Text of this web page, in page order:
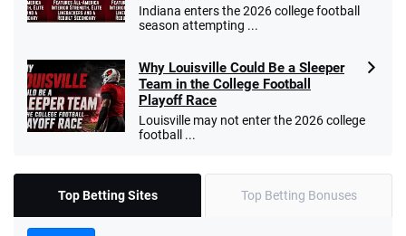
Indiana enters the 2026 college football
season attempting ...
Why Louisville Could Be a Sleeper
Team in the College Football
Playoff Race
Louisville may not enter the 2026 college
football ...
Top Betting Sites Top Betting Bonuses